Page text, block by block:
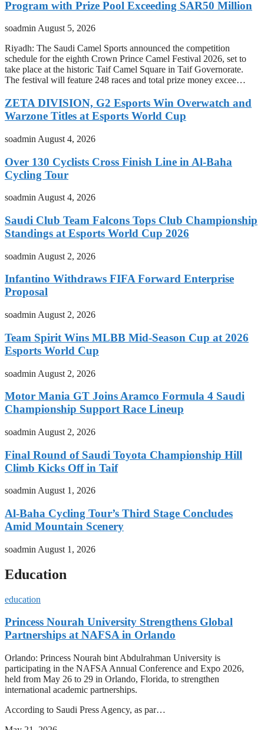
Program with Prize Pool Exceeding SAR50 Million
soadminAugust 5, 2026
Riyadh: The Saudi Camel Sports announced the competition
schedule for the eighth Crown Prince Camel Festival 2026, set to
take place at the historic Taif Camel Square in Taif Governorate.
The festival will feature 248 races and total prize money excee…
ZETA DIVISION, G2 Esports Win Overwatch and
Warzone Titles at Esports World Cup
soadmin August 4, 2026
Over 130 Cyclists Cross Finish Line in Al-Baha
Cycling Tour
soadmin August 4, 2026
Saudi Club Team Falcons Tops Club Championship
Standings at Esports World Cup 2026
soadmin August 2, 2026
Infantino Withdraws FIFA Forward Enterprise
Proposal
soadmin August 2, 2026
Team Spirit Wins MLBB Mid-Season Cup at 2026
Esports World Cup
soadmin August 2, 2026
Motor Mania GT Joins Aramco Formula 4 Saudi
Championship Support Race Lineup
soadmin August 2, 2026
Final Round of Saudi Toyota Championship Hill
Climb Kicks Off in Taif
soadminAugust 1, 2026
Al-Baha Cycling Tour’s Third Stage Concludes
Amid Mountain Scenery
soadmin August 1, 2026
Education
education
Princess Nourah University Strengthens Global
Partnerships at NAFSA in Orlando
Orlando: Princess Nourah bint Abdulrahman University is
participating in the NAFSA Annual Conference and Expo 2026,
held from May 26 to 29 in Orlando, Florida, to strengthen
international academic partnerships.
According to Saudi Press Agency, as par…